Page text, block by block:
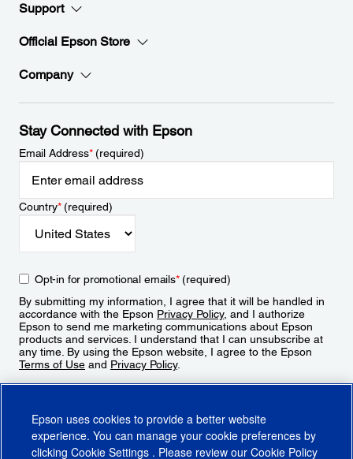
Support
Official Epson Store
Company
Stay Connected with Epson
Email Address*(required)
Country*(required)
Opt-in for promotional emails*(required)
By submitting my information, I agree that it will be handled in
accordance with the Epson Privacy Policy, and I authorize
Epson to send me marketing communications about Epson
products and services. I understand that I can unsubscribe at
any time. By using the Epson website, I agree to the Epson
Terms of Use and Privacy Policy.
Epson uses cookies to provide a better website
experience. You can manage your cookie preferences by
clicking Cookie Settings . Please review our Cookie Policy